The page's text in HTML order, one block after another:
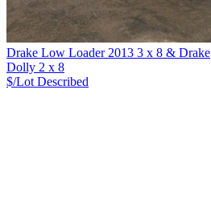
Drake Low Loader 2013 3 x 8 & Drake
Dolly 2 x 8
$/Lot Described